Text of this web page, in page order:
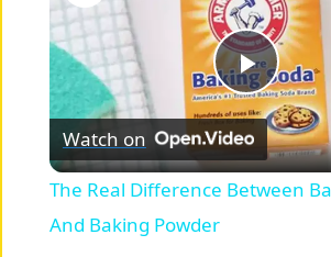
P
l
Watch on
The Real Difference Between
And Baking Powder